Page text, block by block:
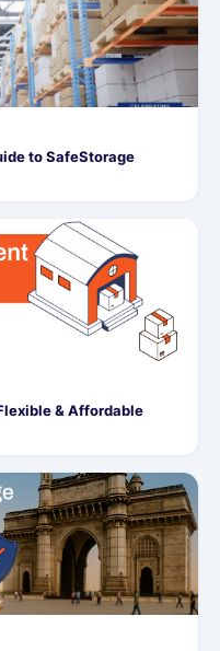
to SafeStorage
& Affordable